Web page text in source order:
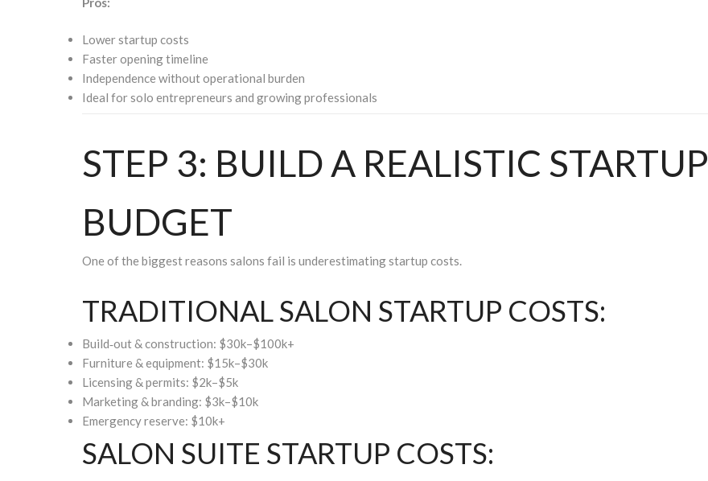
Lower startup costs
Faster opening timeline
Independence without operational burden
Ideal for solo entrepreneurs and growing professionals
STEP 3: BUILD A REALISTIC STARTUP
BUDGET
One of the biggest reasons salons fail is underestimating startup costs.
TRADITIONAL SALON STARTUP COSTS:
Build‑out & construction: $30k–$100k+
Furniture & equipment: $15k–$30k
Licensing & permits: $2k–$5k
Marketing & branding: $3k–$10k
Emergency reserve: $10k+
SALON SUITE STARTUP COSTS: